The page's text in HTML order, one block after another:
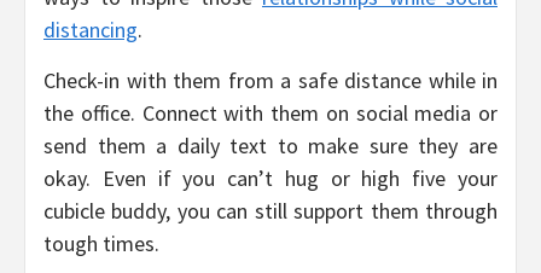
distancing.
Check-in with them from a safe distance while in
the office. Connect with them on social media or
send them a daily text to make sure they are
okay. Even if you can’t hug or high five your
cubicle buddy, you can still support them through
tough times.